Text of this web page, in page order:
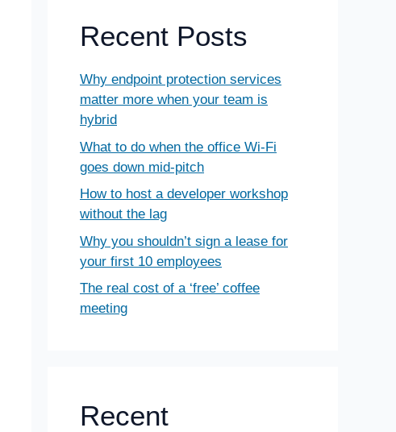
Recent Posts
Why endpoint protection services
matter more when your team is
hybrid
What to do when the office Wi-Fi
goes down mid-pitch
How to host a developer workshop
without the lag
Why you shouldn’t sign a lease for
your first 10 employees
The real cost of a ‘free’ coffee
meeting
Recent